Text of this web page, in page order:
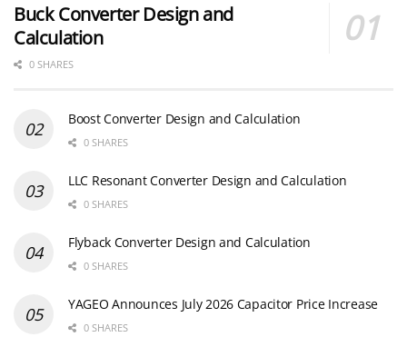
Buck Converter Design and
Calculation
0 SHARES
Boost Converter Design and Calculation
0 SHARES
LLC Resonant Converter Design and Calculation
0 SHARES
Flyback Converter Design and Calculation
0 SHARES
YAGEO Announces July 2026 Capacitor Price Increase
0 SHARES